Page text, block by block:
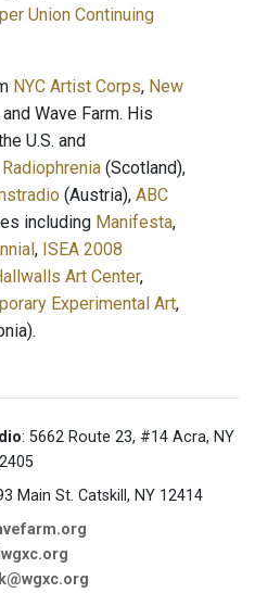
Union Continuing
NYC Artist Corps, New
and Wave Farm. His
U.S. and
Radiophrenia (Scotland),
(Austria), ABC
including Manifesta,
, ISEA 2008
Art Center,
Experimental Art,
: 5662 Route 23, #14 Acra, NY
Main St. Catskill, NY 12414